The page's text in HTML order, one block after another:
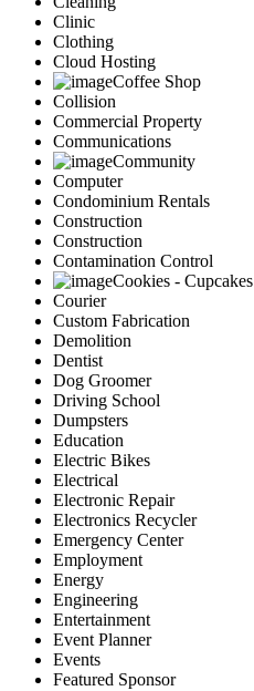
Clinic
Clothing
Cloud Hosting
Coffee Shop
Collision
Commercial Property
Communications
Community
Computer
Condominium Rentals
Construction
Construction
Contamination Control
Cookies - Cupcakes
Courier
Custom Fabrication
Demolition
Dentist
Dog Groomer
Driving School
Dumpsters
Education
Electric Bikes
Electrical
Electronic Repair
Electronics Recycler
Emergency Center
Employment
Energy
Engineering
Entertainment
Event Planner
Events
Featured Sponsor